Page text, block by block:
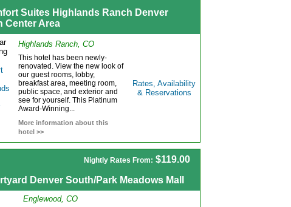
Suites Highlands Ranch Denver
Center Area
Highlands Ranch, CO
This hotel has been newly-
renovated. View the new look of
our guest rooms, lobby,
breakfast area, meeting room,
public space, and exterior and
see for yourself. This Platinum
Award-Winning...
More information about this
hotel >>
Rates, Availability
& Reservations
Nightly Rates From: $119.00
Denver South/Park Meadows Mall
Englewood, CO